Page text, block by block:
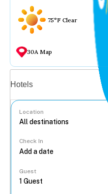
75°F Clear
30A Map
Hotels
Location
Check In
Guest